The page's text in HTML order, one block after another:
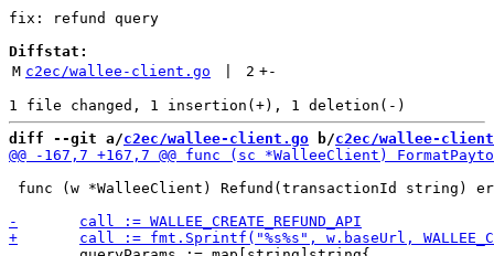
fix: refund query
Diffstat:
M c2ec/wallee-client.go 2 +-
diff --git a/c2ec/wallee-client.go b/c2ec/wallee-
func (w *WalleeClient) Refund(transactionId string)